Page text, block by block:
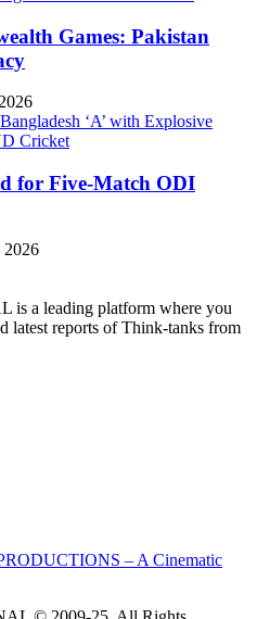
Games: Pakistan
for Five-Match ODI
2026
a leading platform where you
latest reports of Think-tanks from
– A Cinematic